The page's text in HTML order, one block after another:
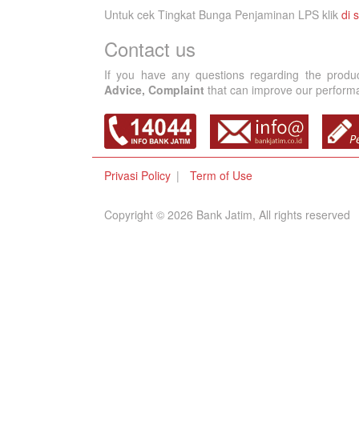
Untuk cek Tingkat Bunga Penjaminan LPS klik di
Contact us
If you have any questions regarding the
Advice, Complaint that can improve our
Privasi Policy Term of Use
Copyright © 2026 Bank Jatim, All rights reserved